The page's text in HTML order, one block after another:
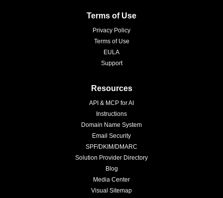
Terms of Use
Privacy Policy
Terms of Use
EULA
Support
Resources
API & MCP for AI
Instructions
Domain Name System
Email Security
SPF/DKIM/DMARC
Solution Provider Directory
Blog
Media Center
Visual Sitemap